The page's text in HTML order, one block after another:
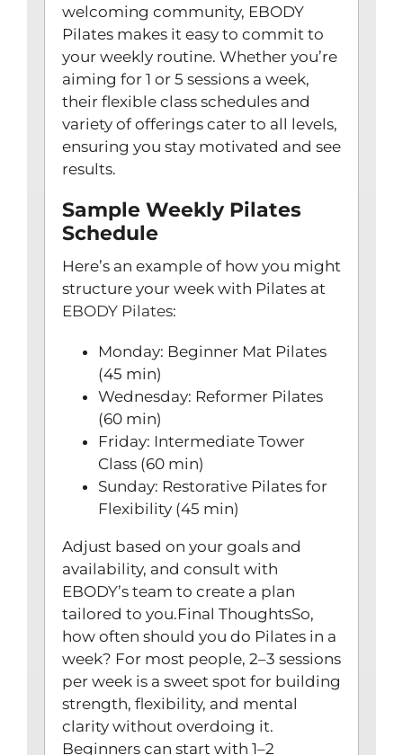
welcoming community, EBODY
Pilates makes it easy to commit to
your weekly routine. Whether you’re
aiming for 1 or 5 sessions a week,
their flexible class schedules and
variety of offerings cater to all levels,
ensuring you stay motivated and see
results.
Sample Weekly Pilates
Schedule
Here’s an example of how you might
structure your week with Pilates at
EBODY Pilates:
Monday: Beginner Mat Pilates
(45 min)
Wednesday: Reformer Pilates
(60 min)
Friday: Intermediate Tower
Class (60 min)
Sunday: Restorative Pilates for
Flexibility (45 min)
Adjust based on your goals and
availability, and consult with
EBODY’s team to create a plan
tailored to you.Final ThoughtsSo,
how often should you do Pilates in a
week? For most people, 2–3 sessions
per week is a sweet spot for building
strength, flexibility, and mental
clarity without overdoing it.
Beginners can start with 1–2